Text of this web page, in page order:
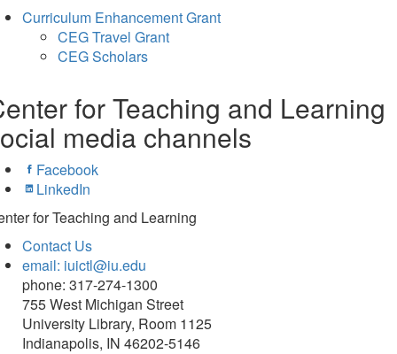
Curriculum Enhancement Grant
CEG Travel Grant
CEG Scholars
for Teaching and Learning
media channels
Facebook
LinkedIn
for Teaching and Learning
Contact Us
email: iuictl@iu.edu
phone: 317-274-1300
755 West Michigan Street
University Library, Room 1125
Indianapolis, IN 46202-5146